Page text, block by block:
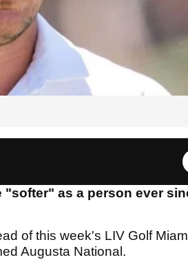
as a person ever
of this week's LIV Golf
Augusta National.